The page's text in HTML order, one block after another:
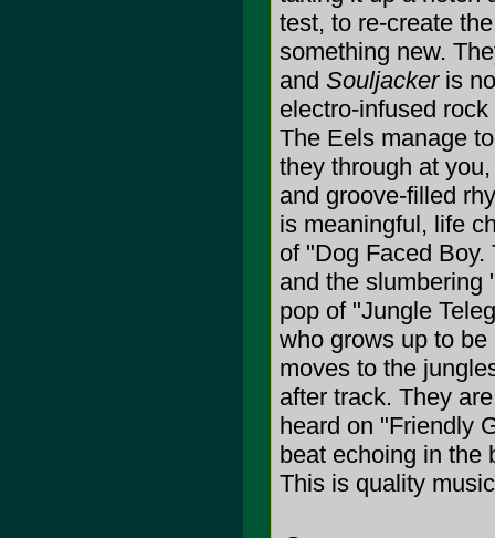
test, to re-create
something new.
and Souljackeris
electro-infused
The Eels manage
they through at
and groove-filled
is meaningful, life
of "Dog Faced
and the slumbering
pop of "Jungle
who grows up to
moves to the
after track. They
heard on "Friendly
beat echoing in the
This is quality